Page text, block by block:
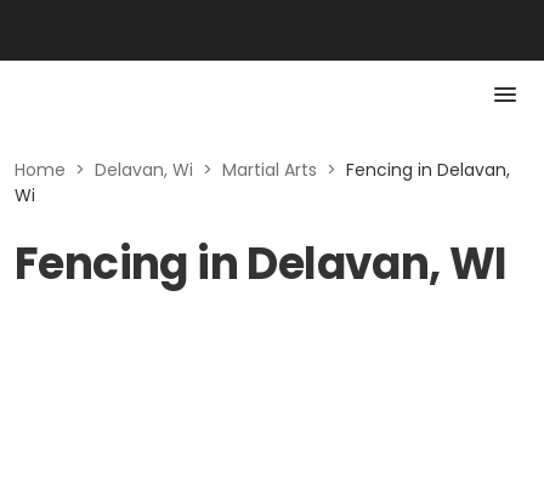
Home > Delavan, Wi > Martial Arts > Fencing in Delavan,
Wi
Fencing in Delavan, WI